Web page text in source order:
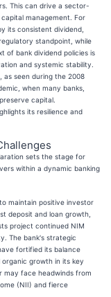
This can drive a sector-
management. For
its consistent dividend,
standpoint, while
of bank dividend policies is
and systemic stability.
as seen during the 2008
when many banks,
capital.
its resilience and
sets the stage for
within a dynamic banking
to maintain positive investor
deposit and loan growth,
project continued NIM
The bank's strategic
fortified its balance
growth in its key
may face headwinds from
(NII) and fierce